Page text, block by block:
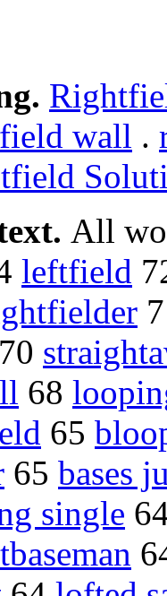
wall .
All
leftfield
70
68
65
65 bases
single